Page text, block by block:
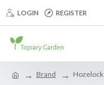
LOGIN REGISTER
Brand Hozelock